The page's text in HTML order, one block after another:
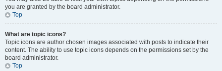
you are granted by the board administrator.
Top
What are topic icons?
Topic icons are author chosen images associated with posts to indicate their
content. The ability to use topic icons depends on the permissions set by the
board administrator.
Top